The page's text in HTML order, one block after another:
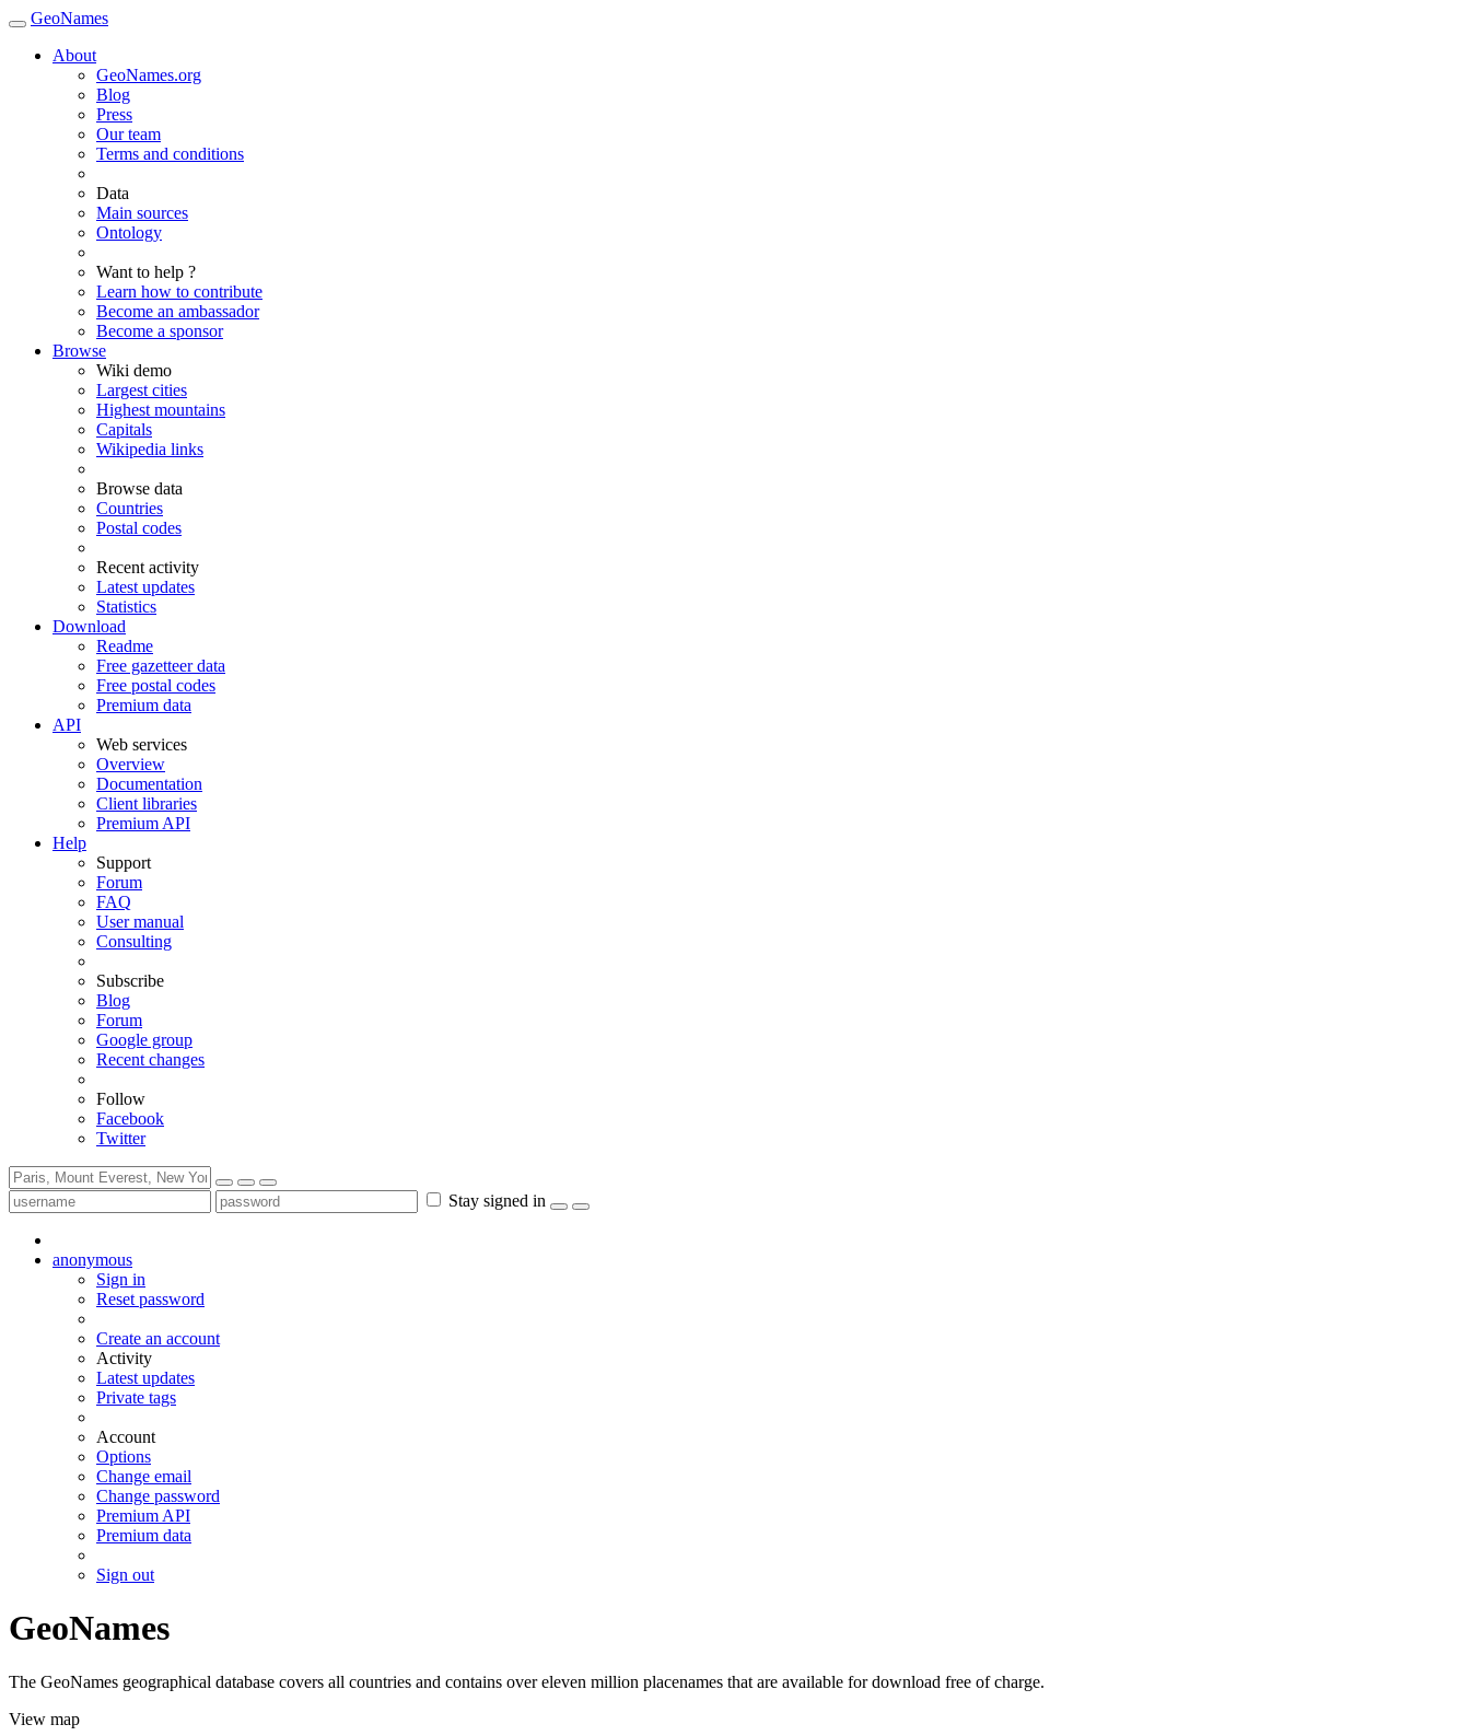
GeoNames
About
GeoNames.org
Blog
Press
Our team
Terms and conditions
Data
Main sources
Ontology
Want to help ?
Learn how to contribute
Become an ambassador
Become a sponsor
Browse
Wiki demo
Largest cities
Highest mountains
Capitals
Wikipedia links
Browse data
Countries
Postal codes
Recent activity
Latest updates
Statistics
Download
Readme
Free gazetteer data
Free postal codes
Premium data
API
Web services
Overview
Documentation
Client libraries
Premium API
Help
Support
Forum
FAQ
User manual
Consulting
Subscribe
Blog
Forum
Google group
Recent changes
Follow
Facebook
Twitter
Stay signed in
anonymous
Sign in
Reset password
Create an account
Activity
Latest updates
Private tags
Account
Options
Change email
Change password
Premium API
Premium data
Sign out
GeoNames
The GeoNames geographical database covers all countries and contains over eleven million placenames that are available for download free of charge.
View map